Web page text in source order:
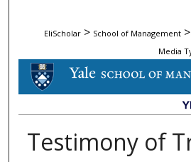
EliScholar > School of Management >
Media
Testimony of